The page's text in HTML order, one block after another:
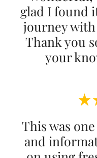
glad I found
journey
Thank you
your
This was
and